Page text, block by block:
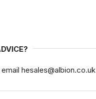
hesales@albion.co.uk